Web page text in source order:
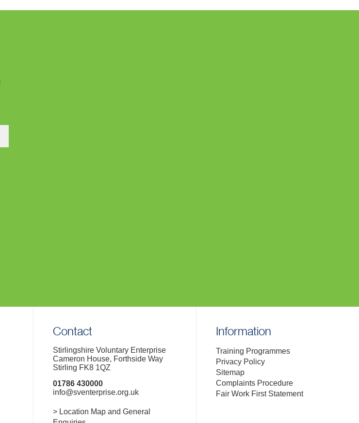
Contact
Stirlingshire Voluntary Enterprise
Cameron House, Forthside Way
Stirling FK8 1QZ
01786 430000
info@sventerprise.org.uk
> Location Map and General
Information
Training Programmes
Privacy Policy
Sitemap
Complaints Procedure
Fair Work First Statement